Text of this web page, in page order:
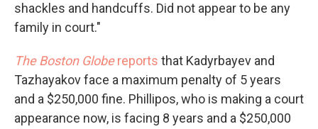
shackles and handcuffs. Did not appear to be any
family in court."
The Boston Globereports that Kadyrbayev and
Tazhayakov face a maximum penalty of 5 years
and a $250,000 fine. Phillipos, who is making a court
appearance now, is facing 8 years and a $250,000